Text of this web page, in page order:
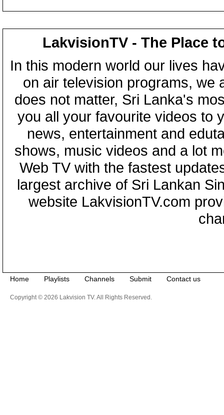
LakvisionTV - The Place
In this modern world our lives
on air television programs, we
does not matter, Sri Lanka's
you all your favourite videos to
news, entertainment and
shows, music videos and a lot
Web TV with the fastest
largest archive of Sri Lankan
website LakvisionTV.com
Home Playlists Channels Submit Contact us
Copyright © 2026 Lakvision TV. All Rights Reserved.